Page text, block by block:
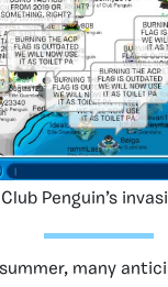
Penguin’s
many